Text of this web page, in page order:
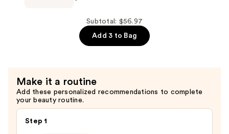
Subtotal: $56.97
Add 3 to Bag
Make it a routine
Add these personalized recommendations to complete
your beauty routine.
Step 1